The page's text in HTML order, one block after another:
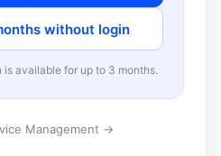
without login
available for up to 3 months.
Management →